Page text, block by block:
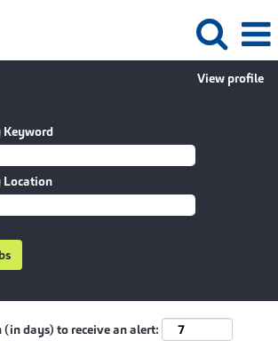
View profile
Keyword
Location
(in days) to receive an alert: